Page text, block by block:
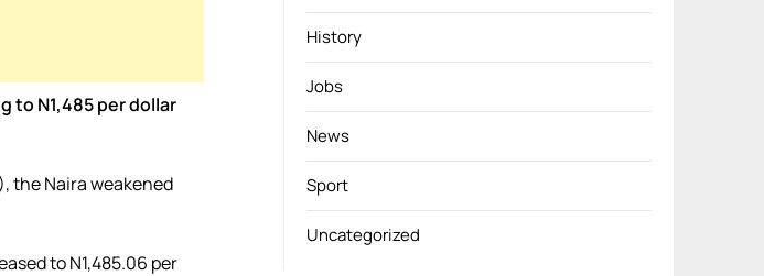
to N1,485 per dollar
the Naira weakened
to N1,485.06 per
History
Jobs
News
Sport
Uncategorized